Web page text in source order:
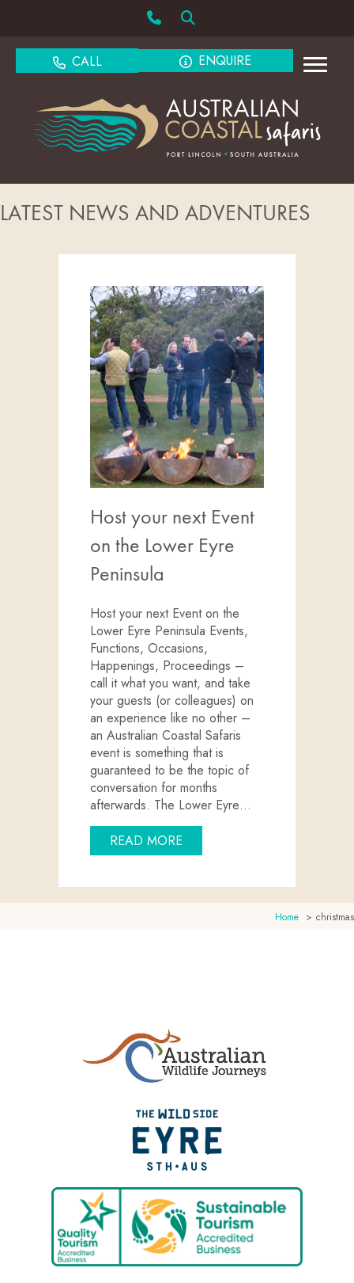
CALL ENQUIRE
LATEST NEWS AND ADVENTURES
Host your next Event
on the Lower Eyre
Peninsula
Host your next Event on the
Lower Eyre Peninsula Events,
Functions, Occasions,
Happenings, Proceedings –
call it what you want, and take
your guests (or colleagues) on
an experience like no other –
an Australian Coastal Safaris
event is something that is
guaranteed to be the topic of
conversation for months
afterwards. The Lower Eyre…
READ MOREABOUT HOST YOUR NEXT
Home christmas